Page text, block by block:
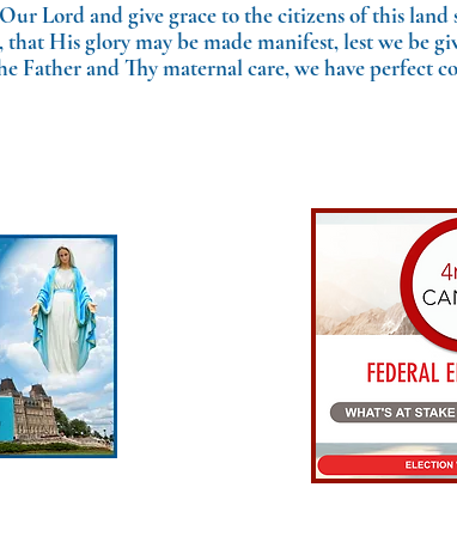
Lord and give grace to the citizens of this land
His glory may be made manifest, lest we be
Father and Thy maternal care, we have perfect